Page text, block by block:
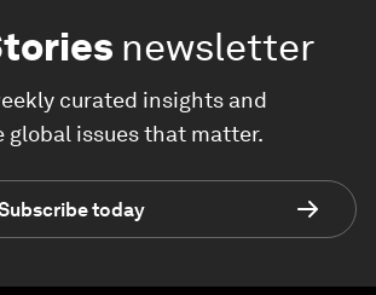
newsletter
curated insights and
global issues that matter.
today